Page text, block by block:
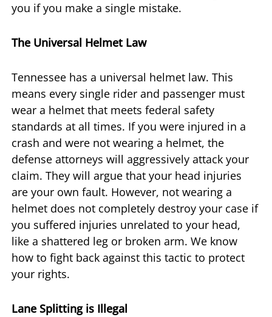
you if you make a single mistake.
The Universal Helmet Law
Tennessee has a universal helmet law. This
means every single rider and passenger must
wear a helmet that meets federal safety
standards at all times. If you were injured in a
crash and were not wearing a helmet, the
defense attorneys will aggressively attack your
claim. They will argue that your head injuries
are your own fault. However, not wearing a
helmet does not completely destroy your case if
you suffered injuries unrelated to your head,
like a shattered leg or broken arm. We know
how to fight back against this tactic to protect
your rights.
Lane Splitting is Illegal